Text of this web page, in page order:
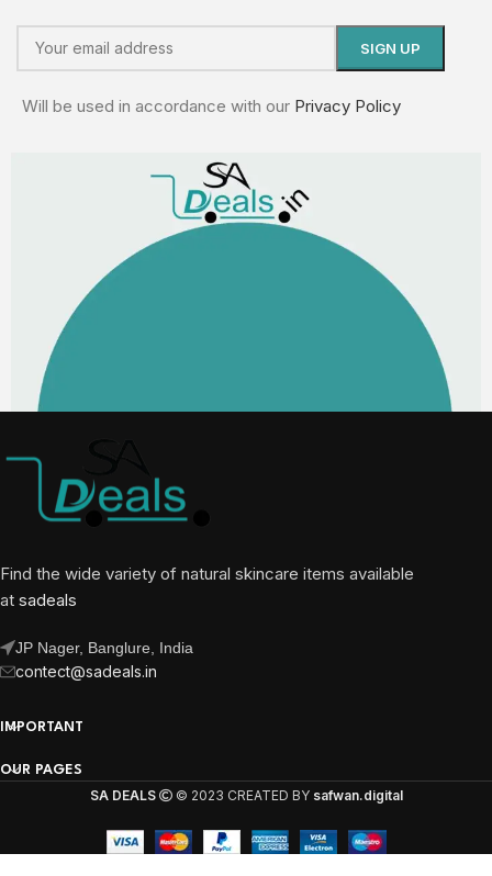
Will be used in accordance with our Privacy Policy
Find the wide variety of natural skincare items available
at sadeals
JP Nager, Banglure, India
contect@sadeals.in
IMPORTANT
OUR PAGES
SA DEALS © 2023 CREATED BY safwan.digital